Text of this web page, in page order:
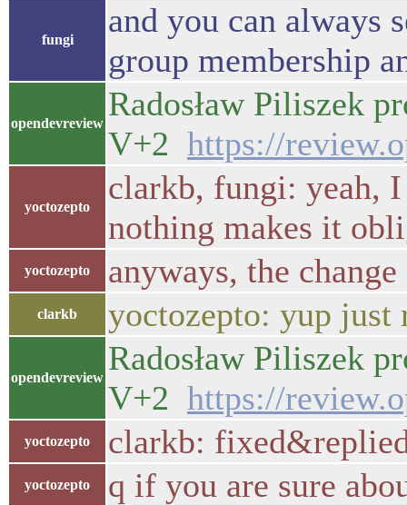
fungi
and you can always
group membership
opendevreview
Radosław Piliszek
V+2 https://
yoctozepto
clarkb, fungi: yeah,
nothing makes it
yoctozepto anyways, the
clarkb yoctozepto: yup just
opendevreview
Radosław Piliszek
V+2 https://
yoctozepto clarkb:
yoctozepto q if you are sure